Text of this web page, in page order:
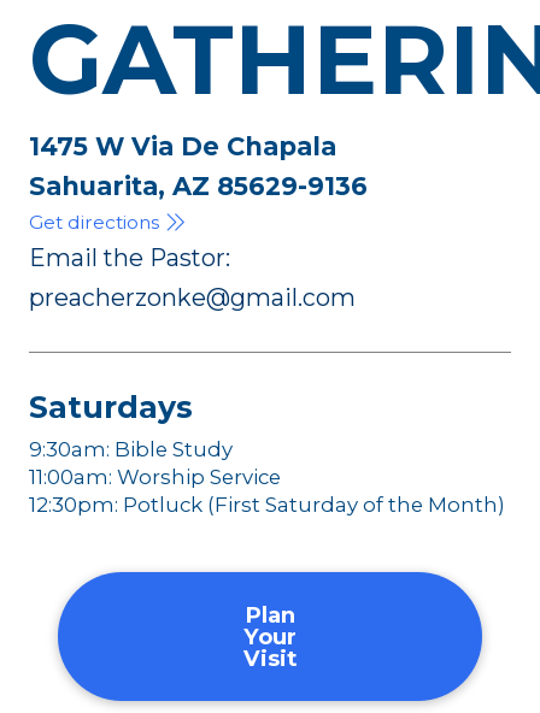
1475 W Via De Chapala
Sahuarita, AZ 85629-9136
Get directions
Email the Pastor:
preacherzonke@gmail.com
Saturdays
9:30am: Bible Study
11:00am: Worship Service
12:30pm: Potluck (First Saturday of the Month)
Plan
Your
Visit